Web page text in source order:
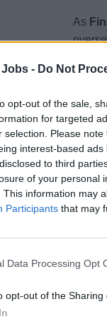
- Do Not
opt-out of the sale,
for targeted
selection. Please
interest-based
to third
of your personal
This information may
Participants that may
Data Processing Opt
opt-out of the Sharing
As
all
Guest